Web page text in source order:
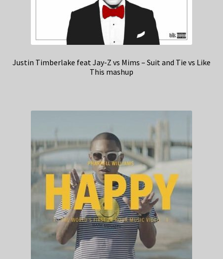
Justin Timberlake feat Jay-Z vs Mims – Suit and Tie vs Like
This mashup